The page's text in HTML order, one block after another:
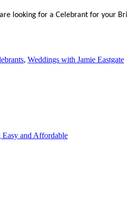
looking for a Celebrant for your
, Weddings with Jamie Eastgate
and Affordable